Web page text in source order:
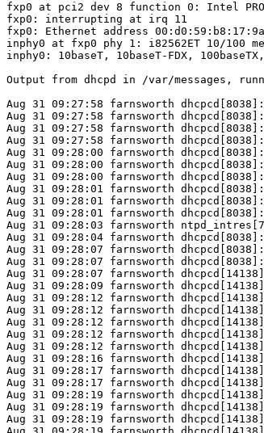
fxp0 at pci2 dev 8 function 0: Intel
fxp0: interrupting at irq 11
fxp0: Ethernet address 00:d0:59:b8:17:9a
inphy0 at fxp0 phy 1: i82562ET 10/100
inphy0: 10baseT, 10baseT-FDX,
Output from dhcpd in /var/messages,
Aug 31 09:27:58 farnsworth
Aug 31 09:27:58 farnsworth
Aug 31 09:27:58 farnsworth
Aug 31 09:27:58 farnsworth
Aug 31 09:28:00 farnsworth
Aug 31 09:28:00 farnsworth
Aug 31 09:28:00 farnsworth
Aug 31 09:28:01 farnsworth
Aug 31 09:28:01 farnsworth
Aug 31 09:28:01 farnsworth
Aug 31 09:28:03 farnsworth
Aug 31 09:28:04 farnsworth
Aug 31 09:28:07 farnsworth
Aug 31 09:28:07 farnsworth
Aug 31 09:28:07 farnsworth
Aug 31 09:28:09 farnsworth
Aug 31 09:28:12 farnsworth
Aug 31 09:28:12 farnsworth
Aug 31 09:28:12 farnsworth
Aug 31 09:28:12 farnsworth
Aug 31 09:28:12 farnsworth
Aug 31 09:28:16 farnsworth
Aug 31 09:28:17 farnsworth
Aug 31 09:28:17 farnsworth
Aug 31 09:28:19 farnsworth
Aug 31 09:28:19 farnsworth
Aug 31 09:28:19 farnsworth